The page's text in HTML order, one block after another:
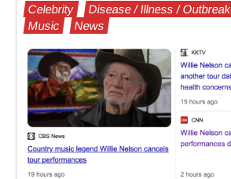
Celebrity Disease / Illness / Outbreak
Music
News